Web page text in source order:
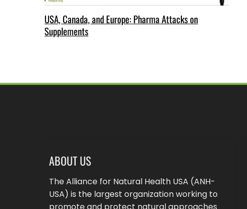
USA, Canada, and Europe: Pharma Attacks on
Supplements
ABOUT US
The Alliance for Natural Health USA (ANH-
USA) is the largest organization working to